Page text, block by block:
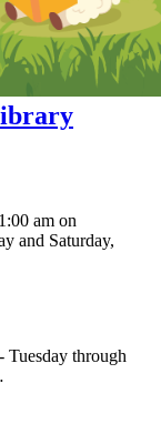
am on
and Saturday,
through